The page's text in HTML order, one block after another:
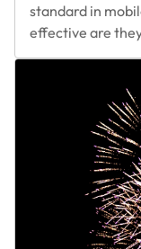
standard in
effective are